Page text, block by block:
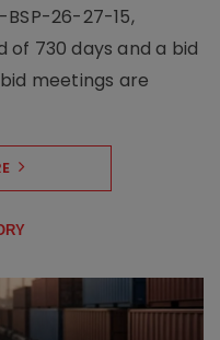
26-27-15,
730 days and a bid
meetings are